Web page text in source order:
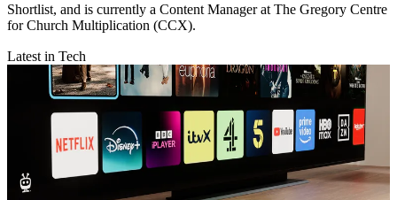
Shortlist, and is currently a Content Manager at The Gregory Centre
for Church Multiplication (CCX).
Latest in Tech